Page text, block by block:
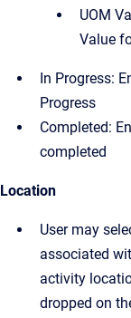
UOM
Value
In Progress:
Progress
Completed:
completed
Location
User may
associated
activity
dropped on